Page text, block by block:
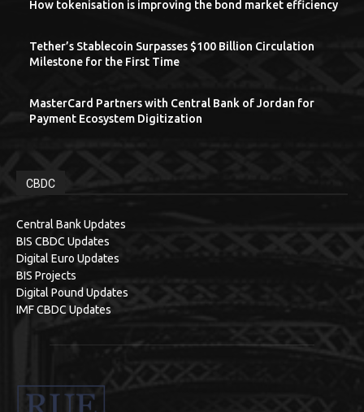
How tokenisation is improving the bond market efficiency
Tether’s Stablecoin Surpasses $100 Billion Circulation
Milestone for the First Time
MasterCard Partners with Central Bank of Jordan for
Payment Ecosystem Digitization
CBDC
Central Bank Updates
BIS CBDC Updates
Digital Euro Updates
BIS Projects
Digital Pound Updates
IMF CBDC Updates